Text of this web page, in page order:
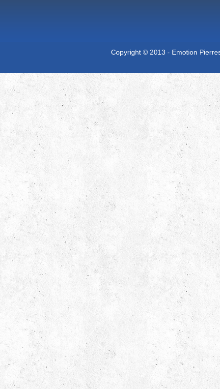
Copyright © 2013 - Emotion